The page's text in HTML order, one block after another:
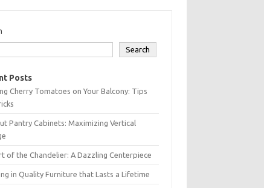
Search
Posts
Cherry Tomatoes on Your Balcony: Tips
Pantry Cabinets: Maximizing Vertical
of the Chandelier: A Dazzling Centerpiece
in Quality Furniture that Lasts a Lifetime